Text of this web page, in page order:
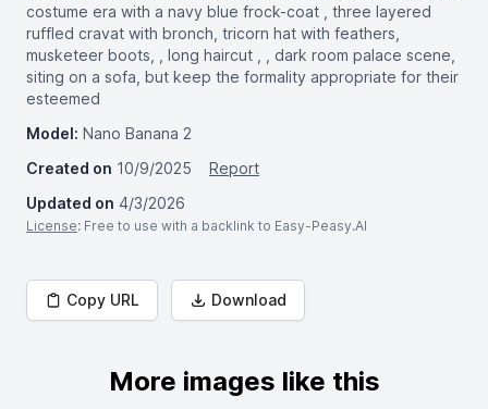
costume era with a navy blue frock-coat , three layered
ruffled cravat with bronch, tricorn hat with feathers,
musketeer boots, , long haircut , , dark room palace scene,
siting on a sofa, but keep the formality appropriate for their
esteemed
Model: Nano Banana 2
Created on 10/9/2025
Report
Updated on 4/3/2026
License: Free to use with a backlink to Easy-Peasy.AI
Copy URL Download
More images like this